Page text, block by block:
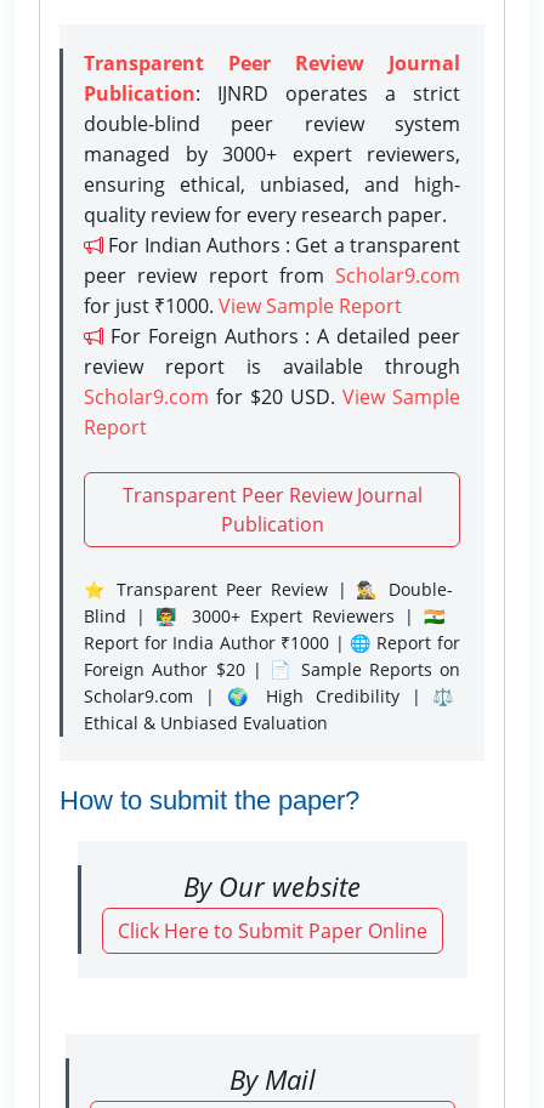
Transparent Peer Review Journal
Publication: IJNRD operates a strict
double-blind peer review system
managed by 3000+ expert reviewers,
ensuring ethical, unbiased, and high-
quality review for every research paper.
For Indian Authors : Get a transparent
peer review report from Scholar9.com
for just ₹1000. View Sample Report
For Foreign Authors : A detailed peer
review report is available through
Scholar9.com for $20 USD. View Sample
Report
Transparent Peer Review Journal
Publication
⭐ Transparent Peer Review | 🕵️‍♂️ Double-
Blind | 👨‍🏫 3000+ Expert Reviewers | 🇮🇳
Report for India Author ₹1000 | 🌐 Report for
Foreign Author $20 | 📄 Sample Reports on
Scholar9.com | 🌍 High Credibility | ⚖️
Ethical & Unbiased Evaluation
How to submit the paper?
By Our website
Click Here to Submit Paper Online
By Mail